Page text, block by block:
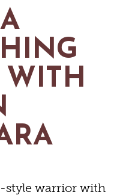
GUIDE
WITH
style warrior with